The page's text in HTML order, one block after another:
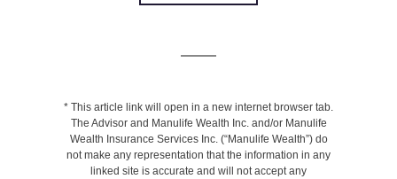
* This article link will open in a new internet browser tab.
The Advisor and Manulife Wealth Inc. and/or Manulife
Wealth Insurance Services Inc. (“Manulife Wealth”) do
not make any representation that the information in any
linked site is accurate and will not accept any